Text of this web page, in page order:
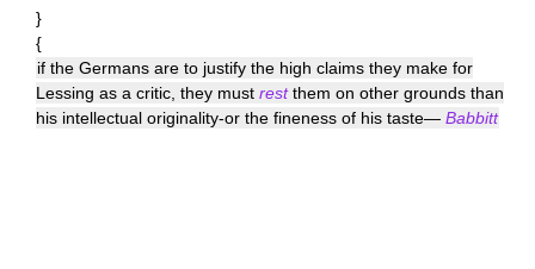
}
{
if the Germans are to justify the high claims they make for
Lessing as a critic, they must restthem on other grounds than
his intellectual originality-or the fineness of his taste— Babbitt